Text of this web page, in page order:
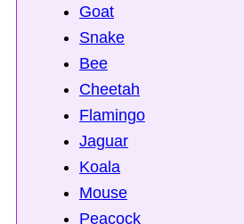
Goat
Snake
Bee
Cheetah
Flamingo
Jaguar
Koala
Mouse
Peacock